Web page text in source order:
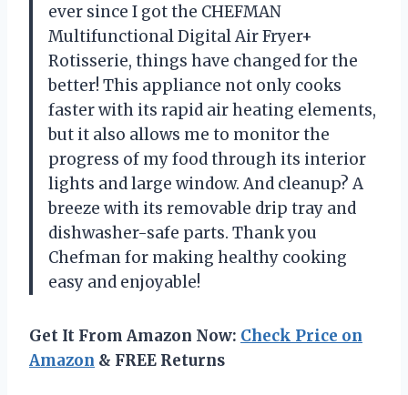
ever since I got the CHEFMAN
Multifunctional Digital Air Fryer+
Rotisserie, things have changed for the
better! This appliance not only cooks
faster with its rapid air heating elements,
but it also allows me to monitor the
progress of my food through its interior
lights and large window. And cleanup? A
breeze with its removable drip tray and
dishwasher-safe parts. Thank you
Chefman for making healthy cooking
easy and enjoyable!
Get It From Amazon Now: Check Price on
Amazon & FREE Returns